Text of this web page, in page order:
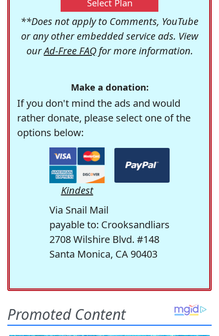
Select Plan
**Does not apply to Comments, YouTube
or any other embedded service ads. View
ourAd-Free FAQfor more information.
Make a donation:
If you don't mind the ads and would
rather donate, please select one of the
options below:
Kindest
Via Snail Mail
payable to: Crooksandliars
2708 Wilshire Blvd. #148
Santa Monica, CA 90403